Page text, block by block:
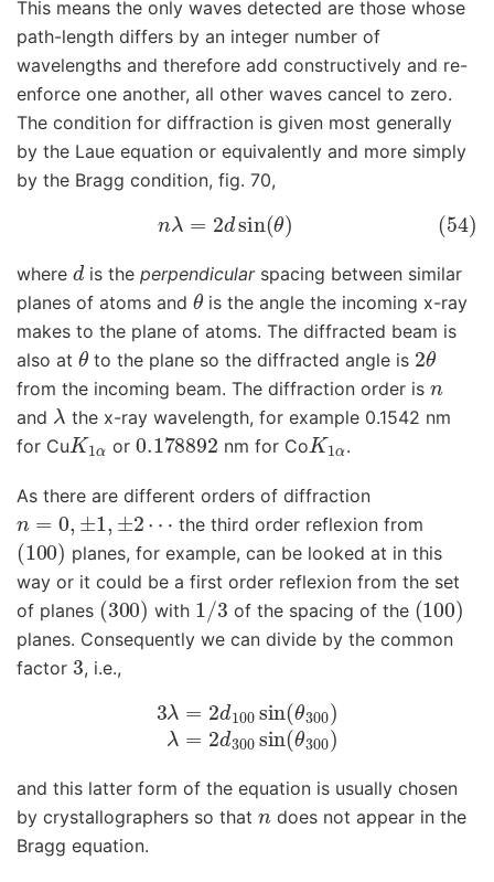
This means the only waves detected are those whose
path-length differs by an integer number of
wavelengths and therefore add constructively and re-
enforce one another, all other waves cancel to zero.
The condition for diffraction is given most generally
by the Laue equation or equivalently and more simply
by the Bragg condition, fig. 70,
(54) nλ=2dsin
where d is theperpendicularspacing between similar
planes of atoms and θ is the angle the incoming x-ray
makes to the plane of atoms. The diffracted beam is
also at θto the plane so the diffracted angle is 2θ
from the incoming beam. The diffraction order is n
and λ the x-ray wavelength, for example 0.1542 nm
for Cu K1α or0.178892nm for CoK1α.
As there are different orders of diffraction
n= 0,± 1,± 2 ⋯ the third order reflexion from
(100) planes, for example, can be looked at in this
way or it could be a first order reflexion from the set
of planes (300)with 1/3 of the spacing of the (100)
planes. Consequently we can divide by the common
factor 3, i.e.,
sin 300 λ=2d 300
and this latter form of the equation is usually chosen
by crystallographers so that ndoes not appear in the
Bragg equation.